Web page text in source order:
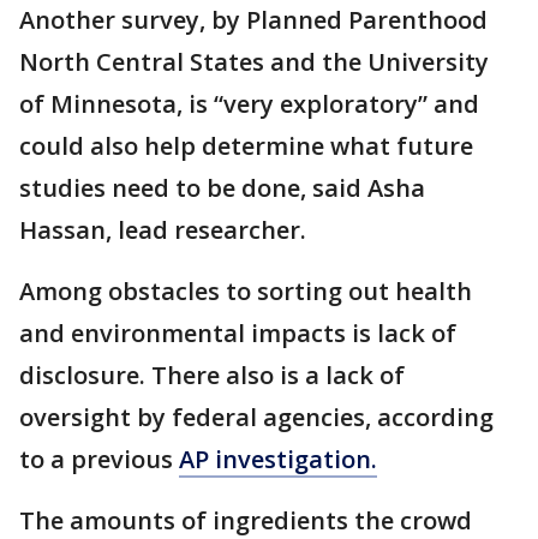
Another survey, by Planned Parenthood
North Central States and the University
of Minnesota, is “very exploratory” and
could also help determine what future
studies need to be done, said Asha
Hassan, lead researcher.
Among obstacles to sorting out health
and environmental impacts is lack of
disclosure. There also is a lack of
oversight by federal agencies, according
to a previous AP investigation.
The amounts of ingredients the crowd